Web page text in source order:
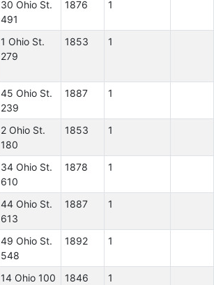
30 Ohio St.
491
1876 1
1 Ohio St.
279
1853 1
45 Ohio St.
239
1887 1
2 Ohio St.
180
1853 1
34 Ohio St.
610
1878 1
44 Ohio St.
613
1887 1
49 Ohio St.
548
1892 1
14 Ohio 100 1846 1